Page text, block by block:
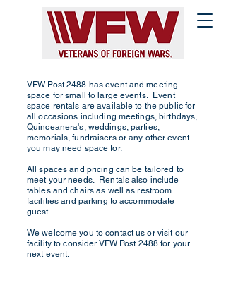
VFW Post 2488 has event and meeting
space for small to large events. Event
space rentals are available to the public for
all occasions including meetings, birthdays,
Quinceanera's, weddings, parties,
memorials, fundraisers or any other event
you may need space for.
All spaces and pricing can be tailored to
meet your needs. Rentals also include
tables and chairs as well as restroom
facilities and parking to accommodate
guest.
We welcome you to contact us or visit our
facility to consider VFW Post 2488 for your
next event.